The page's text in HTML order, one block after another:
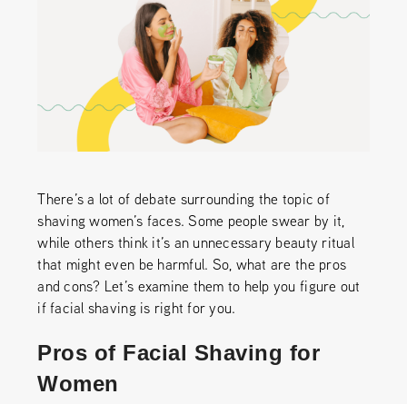
There’s a lot of debate surrounding the topic of
shaving women’s faces. Some people swear by it,
while others think it’s an unnecessary beauty ritual
that might even be harmful. So, what are the pros
and cons? Let’s examine them to help you figure out
if facial shaving is right for you.
Pros of Facial Shaving for
Women